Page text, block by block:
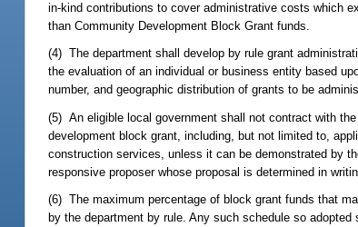
in-kind contributions to cover administrative costs which
than Community Development Block Grant funds.
(4) The department shall develop by rule grant
the evaluation of an individual or business entity based
number, and geographic distribution of grants to be
(5) An eligible local government shall not contract with
development block grant, including, but not limited to,
construction services, unless it can be demonstrated by
responsive proposer whose proposal is determined in
(6) The maximum percentage of block grant funds that
by the department by rule. Any such schedule so